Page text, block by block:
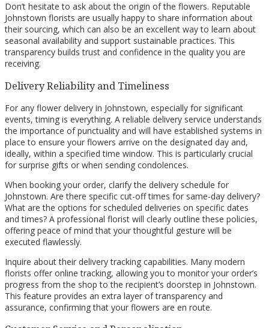
Don’t hesitate to ask about the origin of the flowers. Reputable
Johnstown florists are usually happy to share information about
their sourcing, which can also be an excellent way to learn about
seasonal availability and support sustainable practices. This
transparency builds trust and confidence in the quality you are
receiving.
Delivery Reliability and Timeliness
For any flower delivery in Johnstown, especially for significant
events, timing is everything. A reliable delivery service understands
the importance of punctuality and will have established systems in
place to ensure your flowers arrive on the designated day and,
ideally, within a specified time window. This is particularly crucial
for surprise gifts or when sending condolences.
When booking your order, clarify the delivery schedule for
Johnstown. Are there specific cut-off times for same-day delivery?
What are the options for scheduled deliveries on specific dates
and times? A professional florist will clearly outline these policies,
offering peace of mind that your thoughtful gesture will be
executed flawlessly.
Inquire about their delivery tracking capabilities. Many modern
florists offer online tracking, allowing you to monitor your order’s
progress from the shop to the recipient’s doorstep in Johnstown.
This feature provides an extra layer of transparency and
assurance, confirming that your flowers are en route.